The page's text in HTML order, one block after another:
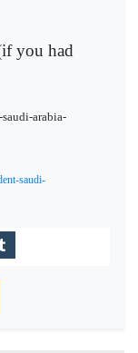
you had
arabia-
saudi-